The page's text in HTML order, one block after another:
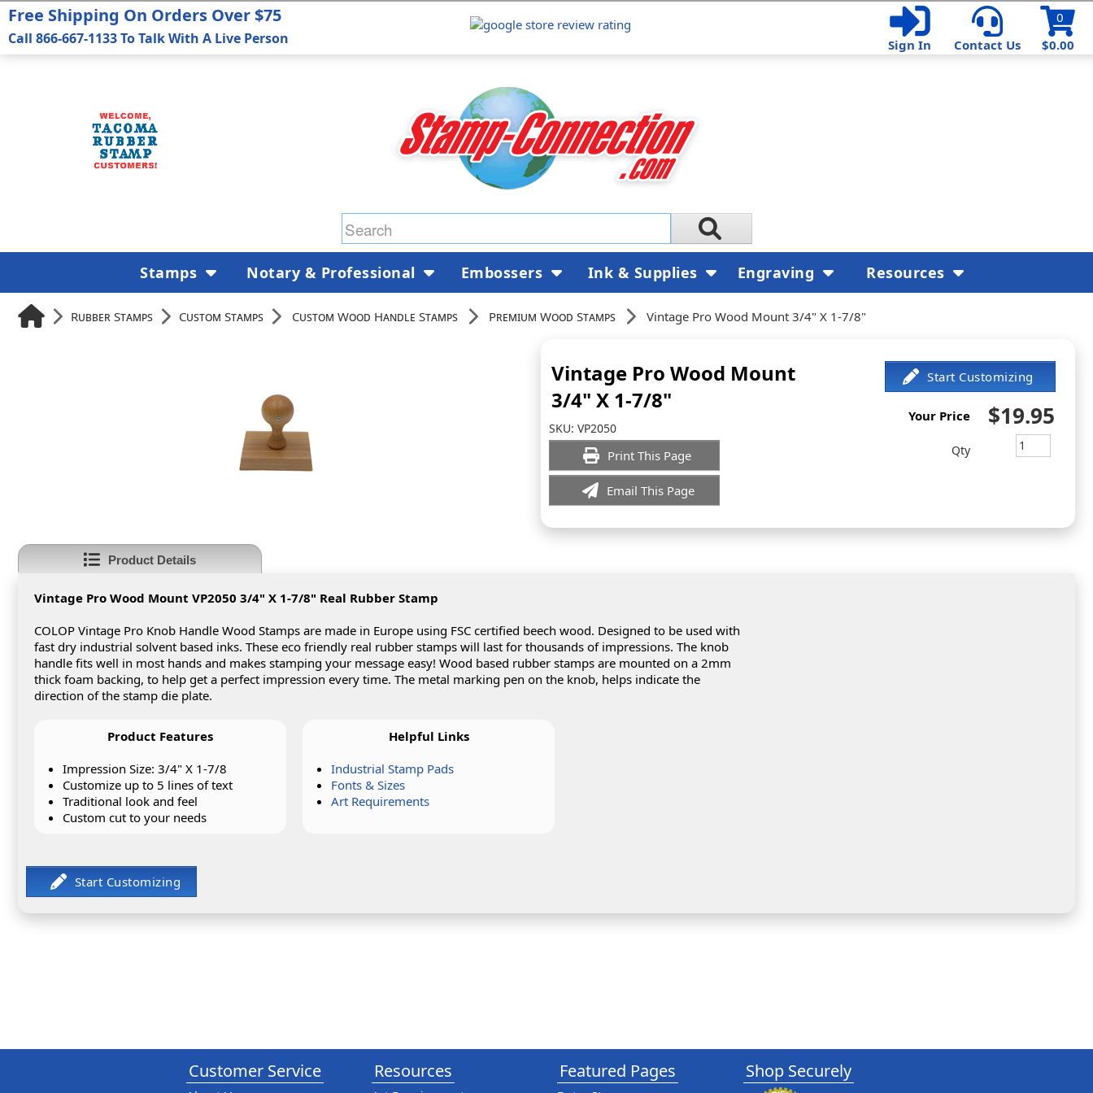
$0.00
0
Sign In
Contact Us
Rubber Stamps Custom Stamps Custom Wood Handle Stamps Premium Wood Stamps Vintage Pro Wood Mount 3/4" X 1-7/8"
Vintage Pro Wood Mount
3/4" X 1-7/8"
SKU: VP2050
Print This Page
Email This Page
Your Price $19.95
Qty
Product Details
Vintage Pro Wood Mount VP2050 3/4" X 1-7/8" Real Rubber Stamp
COLOP Vintage Pro Knob Handle Wood Stamps are made in Europe using FSC certified beech wood. Designed to be used with
fast dry industrial solvent based inks. These eco friendly real rubber stamps will last for thousands of impressions. The knob
handle fits well in most hands and makes stamping your message easy! Wood based rubber stamps are mounted on a 2mm
thick foam backing, to help get a perfect impression every time. The metal marking pen on the knob, helps indicate the
direction of the stamp die plate.
Product Features
Impression Size: 3/4" X 1-7/8
Customize up to 5 lines of text
Traditional look and feel
Custom cut to your needs
Helpful Links
Industrial Stamp Pads
Fonts & Sizes
Art Requirements
Free Shipping On Orders Over $75
Call 866-667-1133 To Talk With A Live Person
Stamps Notary & Professional Embossers Ink & Supplies Engraving Resources
Customer Service Resources Featured Pages Shop Securely